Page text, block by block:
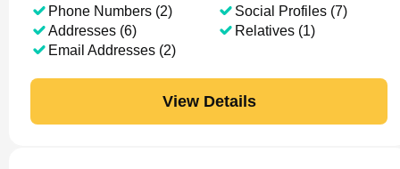
Phone Numbers (2)
Addresses (6)
Email Addresses (2)
Social Profiles (7)
Relatives (1)
View Details